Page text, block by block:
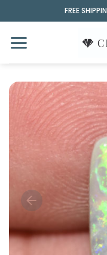
to
content
FREE